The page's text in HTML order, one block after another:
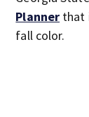
Planner that
fall color.